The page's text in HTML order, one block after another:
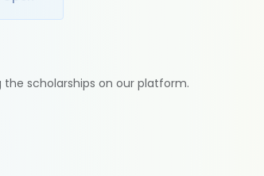
scholarships on our platform.